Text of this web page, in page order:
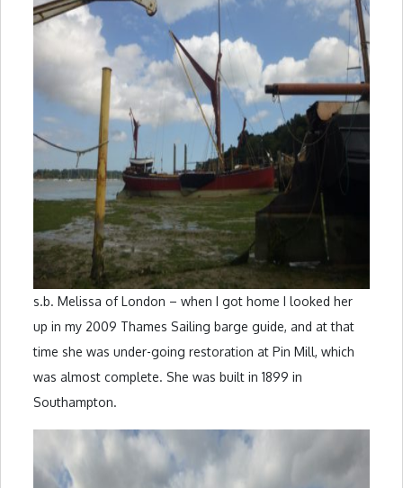
s.b. Melissa of London – when I got home I looked her
up in my 2009 Thames Sailing barge guide, and at that
time she was under-going restoration at Pin Mill, which
was almost complete. She was built in 1899 in
Southampton.